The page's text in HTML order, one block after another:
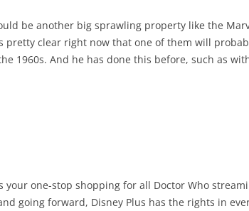
be another big sprawling property like the
pretty clear right now that one of them will
1960s. And he has done this before, such as
your one-stop shopping for all Doctor Who
going forward, Disney Plus has the rights in